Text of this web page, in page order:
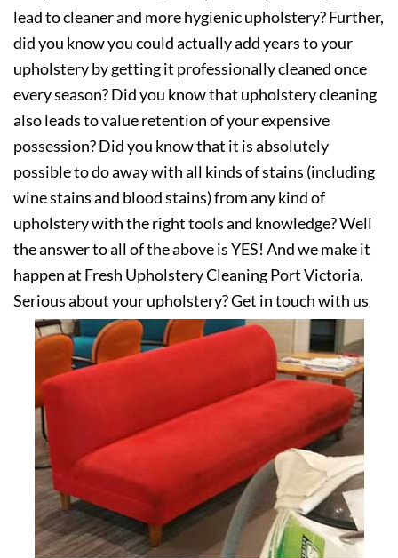
lead to cleaner and more hygienic upholstery? Further,
did you know you could actually add years to your
upholstery by getting it professionally cleaned once
every season? Did you know that upholstery cleaning
also leads to value retention of your expensive
possession? Did you know that it is absolutely
possible to do away with all kinds of stains (including
wine stains and blood stains) from any kind of
upholstery with the right tools and knowledge? Well
the answer to all of the above is YES! And we make it
happen at Fresh Upholstery Cleaning Port Victoria.
Serious about your upholstery? Get in touch with us
today!